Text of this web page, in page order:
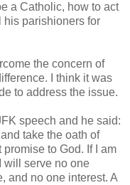
a Catholic, how to act
his parishioners for
the concern of
I think it was
to address the issue.
speech and he said:
take the oath of
to God. If I am
will serve no one
and no one interest. A